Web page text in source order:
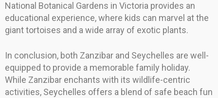
National Botanical Gardens in Victoria provides an
educational experience, where kids can marvel at the
giant tortoises and a wide array of exotic plants.
In conclusion, both Zanzibar and Seychelles are well-
equipped to provide a memorable family holiday.
While Zanzibar enchants with its wildlife-centric
activities, Seychelles offers a blend of safe beach fun